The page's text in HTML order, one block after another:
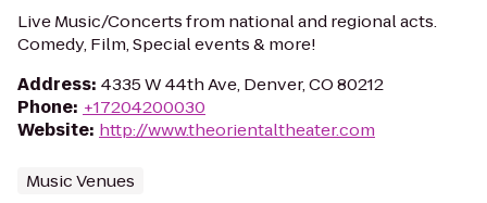
Live Music/Concerts from national and regional acts.
Comedy, Film, Special events & more!
Address: 4335 W 44th Ave, Denver, CO 80212
Phone: +17204200030
Website: http://www.theorientaltheater.com
Music Venues